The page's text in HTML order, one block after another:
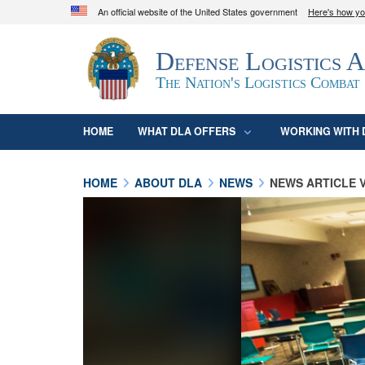
An official website of the United States government Here's how
Official websites use .mil
A.mil
website belongs to an official U.S.
organization in the United States.
Defense Logistics
The Nation's Logistics Combat
HOME WHAT DLA OFFERS WORKING WITH
HOME ABOUT DLA NEWS NEWS ARTICLE